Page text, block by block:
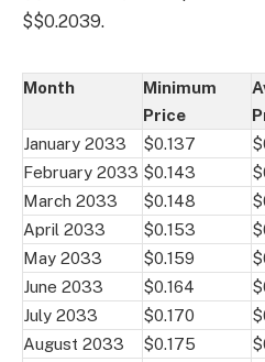
$$0.2039.
Month
Minimum
Price
January 2033
$0.137
February 2033 $0.143
March 2033
$0.148
April 2033
$0.153
May 2033
$0.159
June 2033
$0.164
July 2033
$0.170
August 2033
$0.175